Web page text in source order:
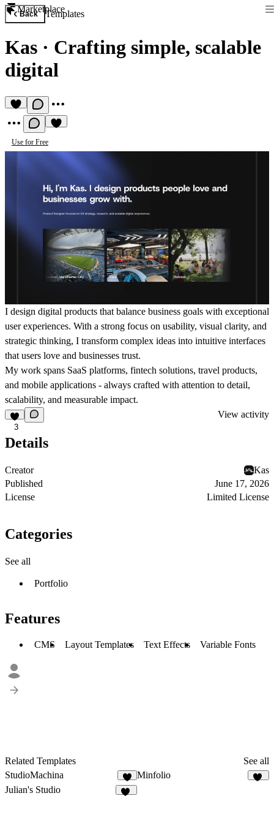
Marketplace
Back Templates
Kas · Crafting simple, scalable
digital
Use for Free
I design digital products that balance business goals with exceptional
user experiences. With a strong focus on usability, visual clarity, and
strategic thinking, I transform complex ideas into intuitive interfaces
that users love and businesses trust.
My work spans SaaS platforms, fintech solutions, travel products,
and mobile applications - always crafted with attention to detail,
scalability, and measurable impact.
3
View activity
Details
Creator
Kas
Published
June 17, 2026
License
Limited License
Categories
See all
Portfolio
Features
CMS Layout Templates Text Effects Variable Fonts
Related Templates
See all
StudioMachina
Minfolio
Julian's Studio